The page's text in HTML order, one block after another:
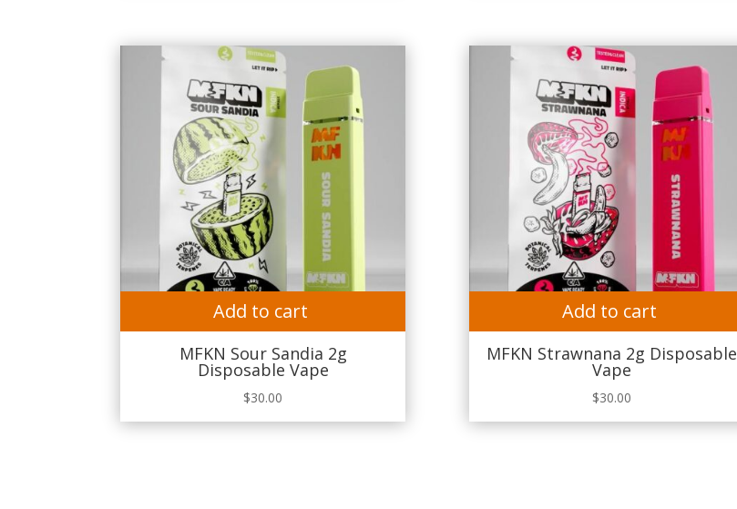
Add to cart
MFKN Sour Sandia 2g
Disposable Vape
$30.00
Add to cart
MFKN Strawnana 2g Disposable
Vape
$30.00